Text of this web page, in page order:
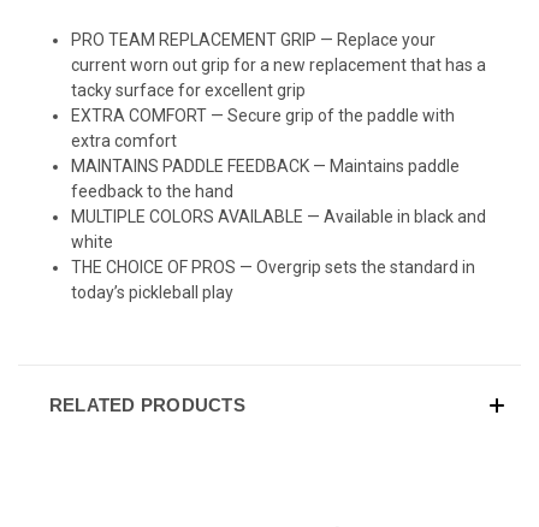
PRO TEAM REPLACEMENT GRIP — Replace your
current worn out grip for a new replacement that has a
tacky surface for excellent grip
EXTRA COMFORT — Secure grip of the paddle with
extra comfort
MAINTAINS PADDLE FEEDBACK — Maintains paddle
feedback to the hand
MULTIPLE COLORS AVAILABLE — Available in black and
white
THE CHOICE OF PROS — Overgrip sets the standard in
today’s pickleball play
RELATED PRODUCTS